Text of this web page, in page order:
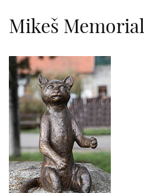
Mikeš Memorial